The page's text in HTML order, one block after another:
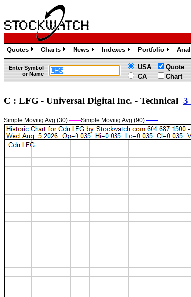
Quotes
»
Charts
»
News
»
Indexes
»
Portfolio
»
Enter Symbol
or Name
USA
CA
Quote
Chart
C : LFG - Universal Digital Inc. - Technical 3
Simple Moving Avg (30) ——Simple Moving Avg (90) ——